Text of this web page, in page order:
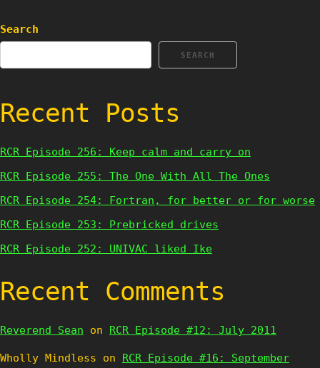
Search
SEARCH
Recent Posts
RCR Episode 256: Keep calm and carry on
RCR Episode 255: The One With All The Ones
RCR Episode 254: Fortran, for better or for worse
RCR Episode 253: Prebricked drives
RCR Episode 252: UNIVAC liked Ike
Recent Comments
Reverend Sean on RCR Episode #12: July 2011
Wholly Mindless on RCR Episode #16: September